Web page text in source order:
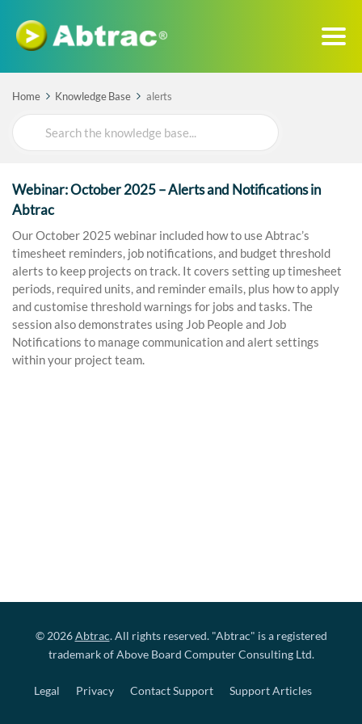
Home Knowledge Base alerts
Search
For
Webinar: October 2025 – Alerts and Notifications in
Abtrac
Our October 2025 webinar included how to use Abtrac’s
timesheet reminders, job notifications, and budget threshold
alerts to keep projects on track. It covers setting up timesheet
periods, required units, and reminder emails, plus how to apply
and customise threshold warnings for jobs and tasks. The
session also demonstrates using Job People and Job
Notifications to manage communication and alert settings
within your project team.
© 2026Abtrac. All rights reserved. "Abtrac" is a registered
trademark of Above Board Computer Consulting Ltd.
Legal Privacy Contact Support Support Articles